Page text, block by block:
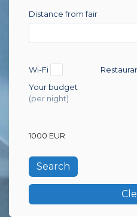
Distance from fair
Wi-Fi
Your budget
(per night)
1000 EUR